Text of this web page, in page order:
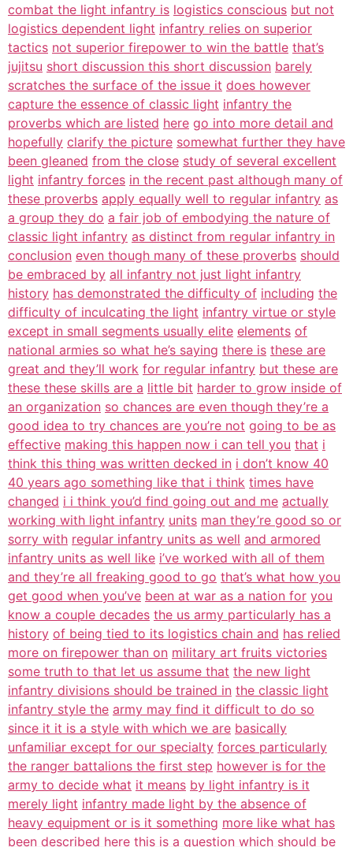
combat the light infantry is logistics conscious but not
logistics dependent light infantry relies on superior
tactics not superior firepower to win the battle that’s
jujitsu short discussion this short discussion barely
scratches the surface of the issue it does however
capture the essence of classic light infantry the
proverbs which are listed here go into more detail and
hopefully clarify the picture somewhat further they have
been gleaned from the close study of several excellent
light infantry forces in the recent past although many of
these proverbs apply equally well to regular infantry as
a group they do a fair job of embodying the nature of
classic light infantry as distinct from regular infantry in
conclusion even though many of these proverbs should
be embraced by all infantry not just light infantry
history has demonstrated the difficulty of including the
difficulty of inculcating the light infantry virtue or style
except in small segments usually elite elements of
national armies so what he’s saying there is these are
great and they’ll work for regular infantry but these are
these these skills are a little bit harder to grow inside of
an organization so chances are even though they’re a
good idea to try chances are you’re not going to be as
effective making this happen now i can tell you that i
think this thing was written decked in i don’t know 40
40 years ago something like that i think times have
changed i i think you’d find going out and me actually
working with light infantry units man they’re good so or
sorry with regular infantry units as well and armored
infantry units as well like i’ve worked with all of them
and they’re all freaking good to go that’s what how you
get good when you’ve been at war as a nation for you
know a couple decades the us army particularly has a
history of being tied to its logistics chain and has relied
more on firepower than on military art fruits victories
some truth to that let us assume that the new light
infantry divisions should be trained in the classic light
infantry style the army may find it difficult to do so
since it it is a style with which we are basically
unfamiliar except for our specialty forces particularly
the ranger battalions the first step however is for the
army to decide what it means by light infantry is it
merely light infantry made light by the absence of
heavy equipment or is it something more like what has
been described here this is a question which should be